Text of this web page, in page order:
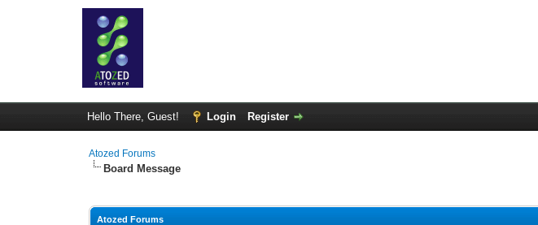
Hello There, Guest! Login Register
Atozed Forums
Board Message
Atozed Forums